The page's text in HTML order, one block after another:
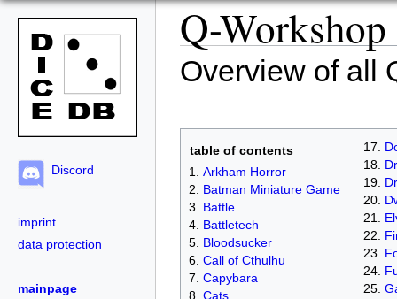
Discord
imprint
data protection
mainpage
Q-
Overview of all
table of contents
Arkham Horror
Batman Miniature Game
Battle
Battletech
Bloodsucker
Call of Cthulhu
Capybara
Cats